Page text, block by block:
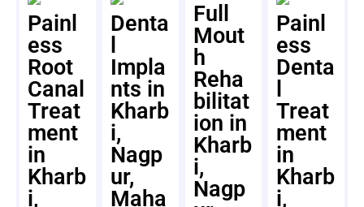
Painl
ess
Root
Canal
Treat
ment
in
Kharb
i,
Denta
Impla
nts in
Kharb
i,
Nagp
ur,
Maha
Full
Mout
h
Reha
bilitat
ion in
Kharb
i,
Nagp
Painl
ess
Denta
Treat
ment
in
Kharb
i,